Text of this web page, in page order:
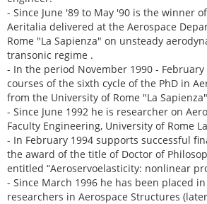
- Since June '89 to May '90 is the winner
Aeritalia delivered at the Aerospace
Rome "La Sapienza" on unsteady
transonic regime .
- In the period November 1990 -
courses of the sixth cycle of the PhD in
from the University of Rome "La
- Since June 1992 he is researcher on
Faculty Engineering, University of Rome
- In February 1994 supports successful
the award of the title of Doctor of
entitled “Aeroservoelasticity: nonlinear
- Since March 1996 he has been placed
researchers in Aerospace Structures